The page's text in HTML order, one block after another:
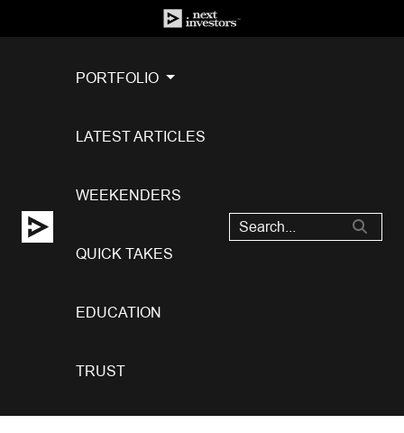
PORTFOLIO
LATEST ARTICLES
WEEKENDERS
QUICK TAKES
EDUCATION
TRUST